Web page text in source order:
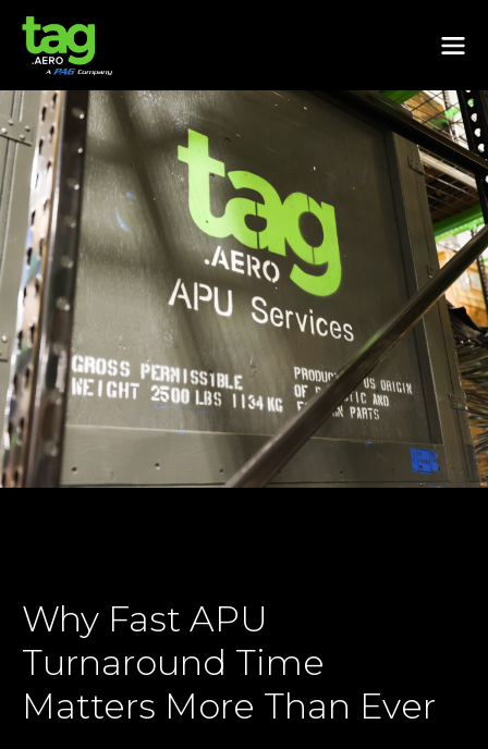
Why Fast APU
Turnaround Time
Matters More Than Ever